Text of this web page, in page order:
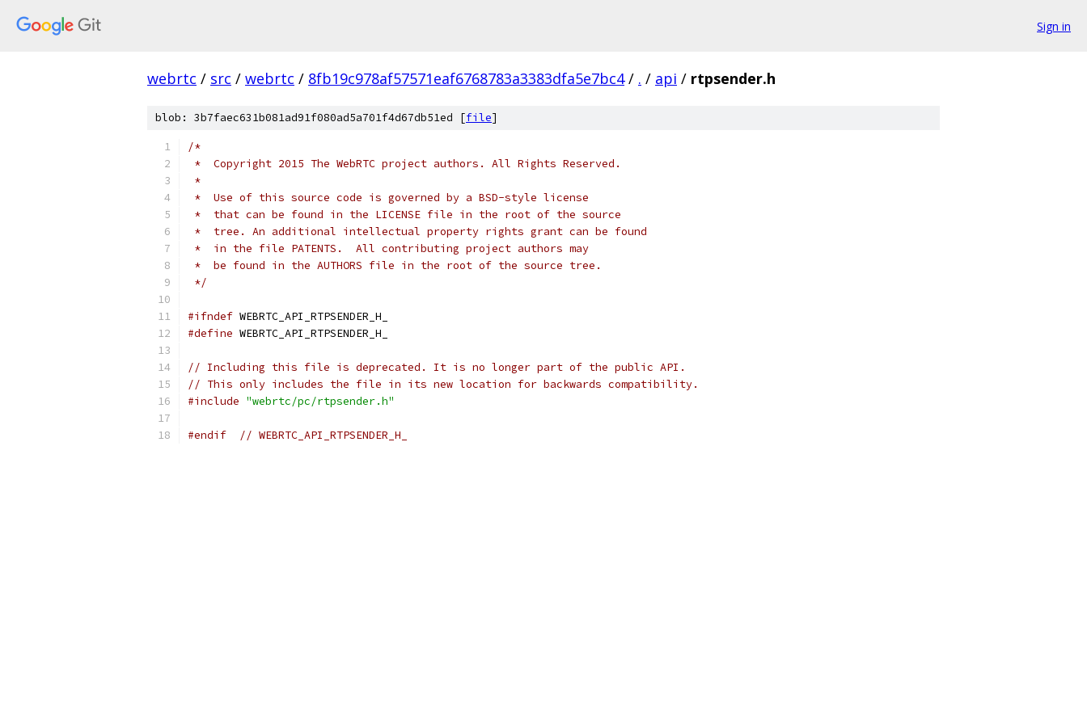
Sign in
webrtc / src / webrtc / 8fb19c978af57571eaf6768783a3383dfa5e7bc4 / . / api / rtpsender.h
blob: 3b7faec631b081ad91f080ad5a701f4d67db51ed [file]
/*
*  Copyright 2015 The WebRTC project authors. All Rights Reserved.
*
*  Use of this source code is governed by a BSD-style license
*  that can be found in the LICENSE file in the root of the source
*  tree. An additional intellectual property rights grant can be found
*  in the file PATENTS.  All contributing project authors may
*  be found in the AUTHORS file in the root of the source tree.
*/
#ifndef WEBRTC_API_RTPSENDER_H_
#define WEBRTC_API_RTPSENDER_H_
// Including this file is deprecated. It is no longer part of the public API.
// This only includes the file in its new location for backwards compatibility.
#include "webrtc/pc/rtpsender.h"
#endif // WEBRTC_API_RTPSENDER_H_